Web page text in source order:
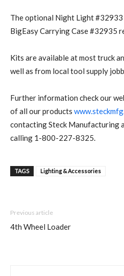
The optional Night Light
BigEasy Carrying Case #32935
Kits are available at most truck
well as from local tool supply
Further information check our
of all our products
contacting Steck Manufacturing
calling 1-800-227-8325.
TAGS Lighting & Accessories
Previous article
4th Wheel Loader